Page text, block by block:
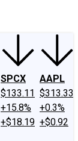
SPCX
$133.11
+15.8%
+$18.19
AAPL
$313.33
+0.3%
+$0.92